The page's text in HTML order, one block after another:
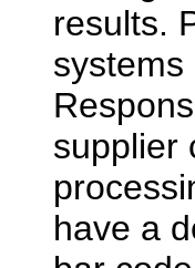
results.
supplier
have a